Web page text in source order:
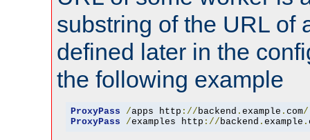
substring of the URL of
defined later in the
the following example
ProxyPass /apps http ://backend . example . com/
ProxyPass
/examples http ://backend . example .